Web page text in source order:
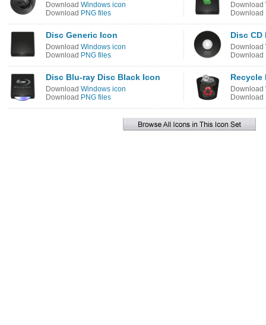
Download Windows icon
Download PNG files
Download
Download
Disc Generic Icon
Download Windows icon
Download PNG files
Disc CD
Download
Download
Disc Blu-ray Disc Black Icon
Download Windows icon
Download PNG files
Recycle
Download
Download